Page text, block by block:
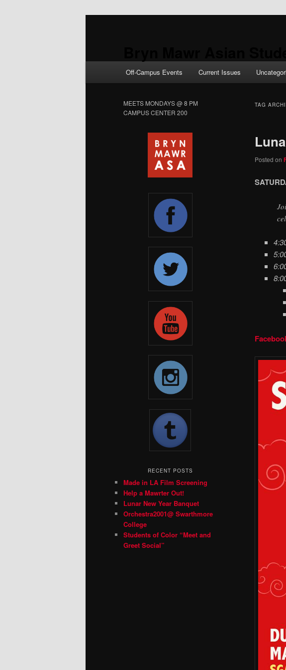
Off-Campus Events Current Issues
TAG
Posted on
MEETS MONDAYS @ 8 PM
CAMPUS CENTER 200
RECENT POSTS
Made in LA Film Screening
Help a Mawrter Out!
Lunar New Year Banquet
Orchestra2001@ Swarthmore
College
Students of Color “Meet and
Greet Social”